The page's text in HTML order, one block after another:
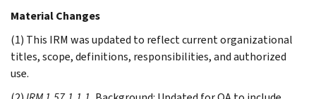
Material Changes
(1) This IRM was updated to reflect current organizational
titles, scope, definitions, responsibilities, and authorized
use.